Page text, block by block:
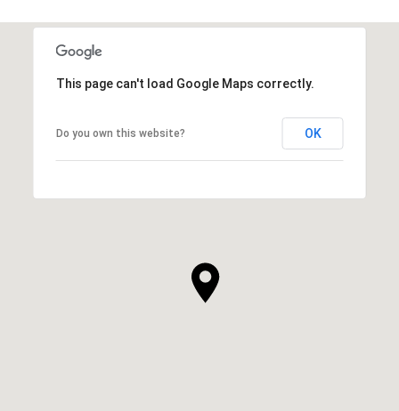
This page can't load Google Maps correctly.
Do you own this website? OK